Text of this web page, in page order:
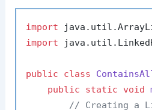
import
import
public class
public
static void
// Creating a